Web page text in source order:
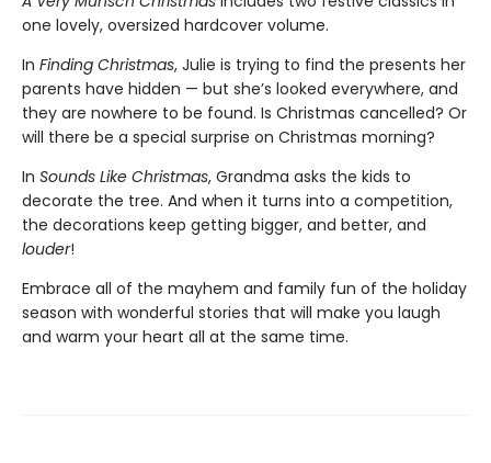
one lovely, oversized hardcover volume.
In Finding Christmas, Julie is trying to find the presents her
parents have hidden — but she’s looked everywhere, and
they are nowhere to be found. Is Christmas cancelled? Or
will there be a special surprise on Christmas morning?
In Sounds Like Christmas, Grandma asks the kids to
decorate the tree. And when it turns into a competition,
the decorations keep getting bigger, and better, and
louder!
Embrace all of the mayhem and family fun of the holiday
season with wonderful stories that will make you laugh
and warm your heart all at the same time.